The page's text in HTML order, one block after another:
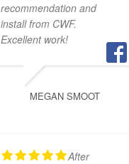
recommendation and
install from CWF.
Excellent work!
MEGAN SMOOT
After